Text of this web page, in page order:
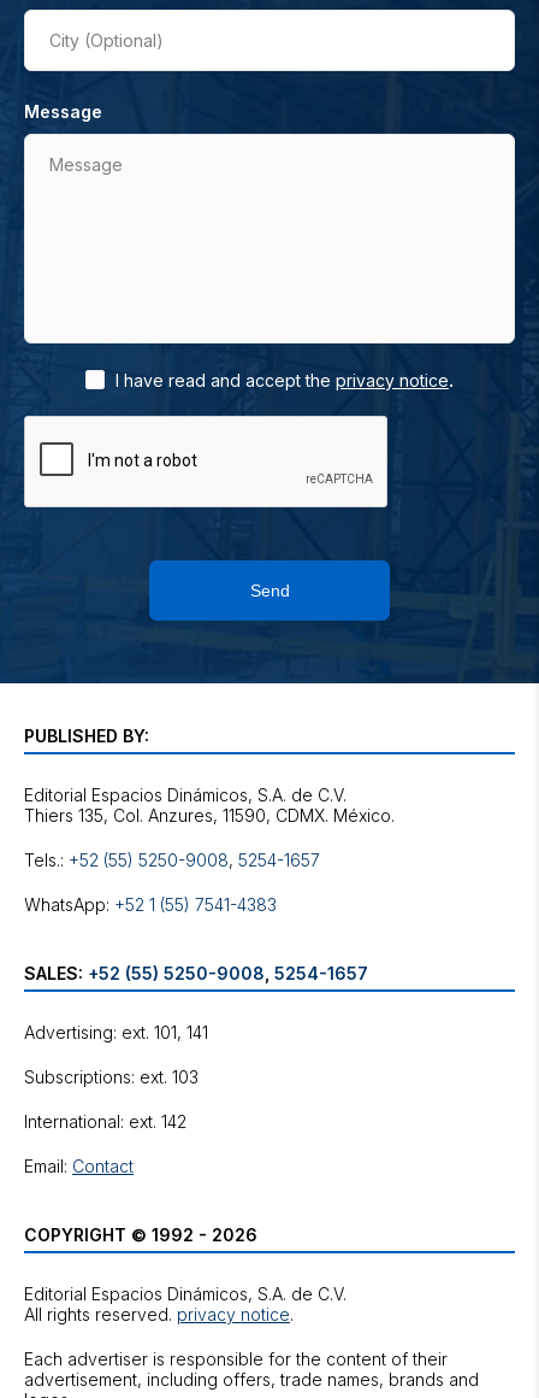
City (Optional)
Message
Message
I have read and accept the privacy notice.
Send
PUBLISHED BY:
Editorial Espacios Dinámicos, S.A. de C.V.
Tels.: +52 (55) 5250-9008, 5254-1657
WhatsApp: +52 1 (55) 7541-4383
SALES: +52 (55) 5250-9008 5254-1657
Advertising: ext. 101, 141
Subscriptions: ext. 103
International: ext. 142
Email: Contact
COPYRIGHT © 1992 - 2026
Editorial Espacios Dinámicos, S.A. de C.V.
All rights reserved. privacy notice.
Each advertiser is responsible for the content of their
advertisement, including offers, trade names, brands and